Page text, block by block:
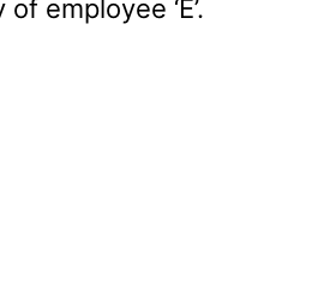
employee ‘E’.